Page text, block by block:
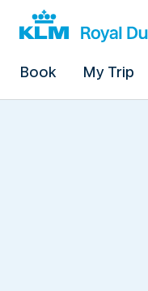
Book My Trip